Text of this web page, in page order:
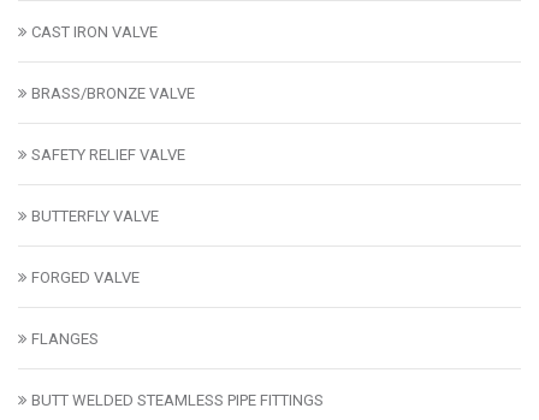
CAST IRON VALVE
BRASS/BRONZE VALVE
SAFETY RELIEF VALVE
BUTTERFLY VALVE
FORGED VALVE
FLANGES
BUTT WELDED STEAMLESS PIPE FITTINGS